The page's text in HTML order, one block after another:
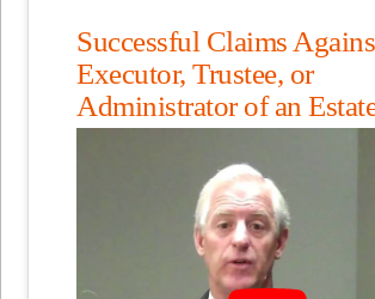
Successful Claims
Executor, Trustee, or
Administrator of an